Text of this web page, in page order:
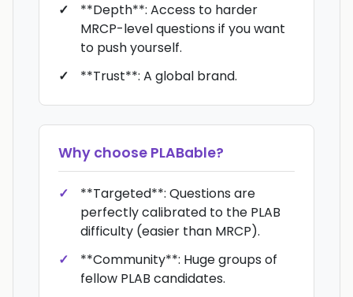
**Depth**: Access to harder
MRCP-level questions if you want
to push yourself.
**Trust**: A global brand.
Why choose PLABable?
**Targeted**: Questions are
perfectly calibrated to the PLAB
difficulty (easier than MRCP).
**Community**: Huge groups of
fellow PLAB candidates.